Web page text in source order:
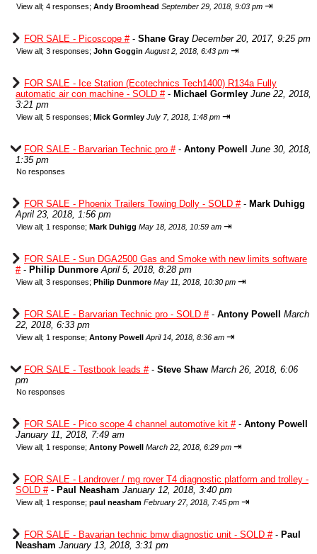
View all; 4 responses; Andy Broomhead September 29, 2018, 9:03 pm ⇥
FOR SALE - Picoscope #- Shane Gray December 20, 2017, 9:25 pm
View all; 3 responses; John Goggin August 2, 2018, 6:43 pm ⇥
FOR SALE - Ice Station (Ecotechnics Tech1400) R134a Fully
automatic air con machine - SOLD #- Michael Gormley June 22, 2018,
3:21 pm
View all; 5 responses; Mick Gormley July 7, 2018, 1:48 pm ⇥
FOR SALE - Barvarian Technic pro #- Antony Powell
June 30, 2018,
1:35 pm
No responses
FOR SALE - Phoenix Trailers Towing Dolly - SOLD #- Mark Duhigg
April 23, 2018, 1:56 pm
View all; 1 response; Mark Duhigg May 18, 2018, 10:59 am ⇥
FOR SALE - Sun DGA2500 Gas and Smoke with new limits software
#- Philip Dunmore April 5, 2018, 8:28 pm
View all; 3 responses; Philip Dunmore May 11, 2018, 10:30 pm ⇥
FOR SALE - Barvarian Technic pro - SOLD #- Antony Powell
March
22, 2018, 6:33 pm
View all; 1 response; Antony Powell April 14, 2018, 8:36 am ⇥
FOR SALE - Testbook leads #- Steve Shaw March 26, 2018, 6:06
pm
No responses
FOR SALE - Pico scope 4 channel automotive kit #- Antony Powell
January 11, 2018, 7:49 am
View all; 1 response; Antony Powell March 22, 2018, 6:29 pm ⇥
FOR SALE - Landrover / mg rover T4 diagnostic platform and trolley -
SOLD #- Paul Neasham January 12, 2018, 3:40 pm
View all; 1 response; paul neasham February 27, 2018, 7:45 pm ⇥
FOR SALE - Bavarian technic bmw diagnostic unit - SOLD #- Paul
Neasham January 13, 2018, 3:31 pm